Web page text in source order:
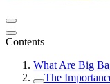
Contents
What Are Big
The